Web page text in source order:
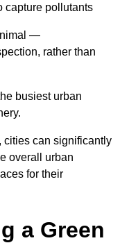
capture pollutants
—
rather than
busiest urban
cities can significantly
overall urban
for their
a Green